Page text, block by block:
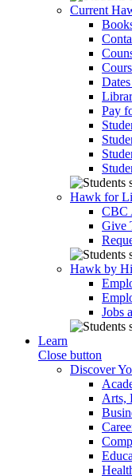
Current
Pay
Hawk for
CBC
Give
Hawk by
Jobs
Learn
Close button
Discover
Arts,